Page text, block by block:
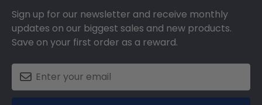
Sign up for our newsletter and receive monthly
updates on our biggest sales and new products.
Save on your first order as a reward.